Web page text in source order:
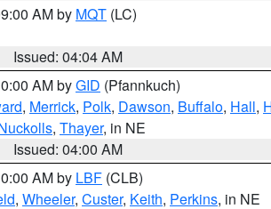
AM by MQT (LC)
Issued: 04:04 AM
AM byGID (Pfannkuch)
, Merrick, Polk, Dawson, Buffalo, Hall,
, Thayer, in NE
Issued: 04:00 AM
AM by LBF (CLB)
, Wheeler, Custer, Keith, Perkins, in NE